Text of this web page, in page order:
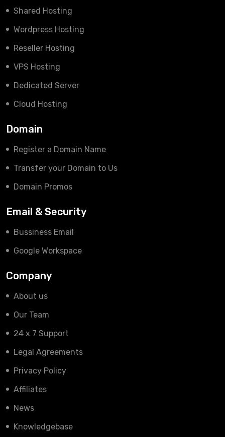
Shared Hosting
Wordpress Hosting
Reseller Hosting
VPS Hosting
Dedicated Server
Cloud Hosting
Domain
Register a Domain Name
Transfer your Domain to Us
Domain Promos
Email & Security
Bussiness Email
Google Workspace
Company
About us
Our Team
24 x 7 Support
Legal Agreements
Privacy Policy
Affiliates
News
Knowledgebase